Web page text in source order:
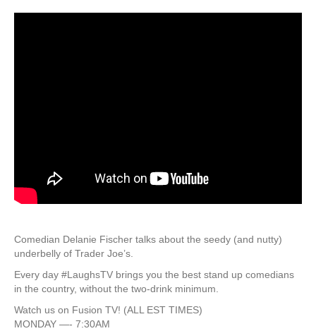
Comedian Delanie Fischer talks about the seedy (and nutty)
underbelly of Trader Joe’s.
Every day #LaughsTV brings you the best stand up comedians
in the country, without the two-drink minimum.
Watch us on Fusion TV! (ALL EST TIMES)
MONDAY —- 7:30AM